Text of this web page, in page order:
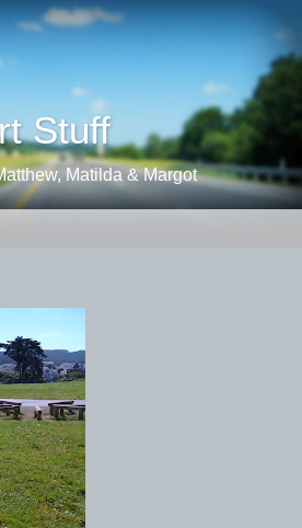
Stuff
Matilda & Margot